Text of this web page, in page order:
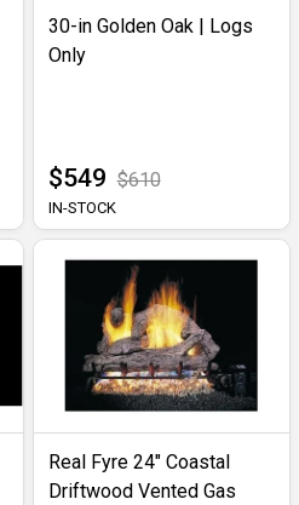
30-in Golden Oak | Logs
Only
$549 $610
IN-STOCK
Real Fyre 24" Coastal
Driftwood Vented Gas